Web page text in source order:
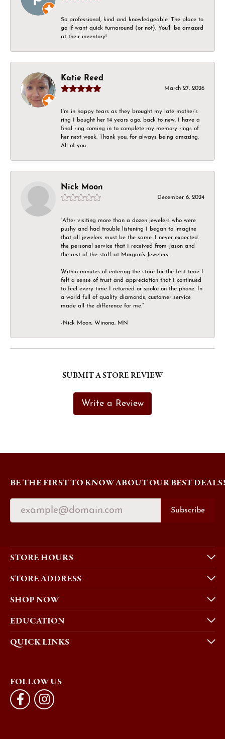
So professional, kind and knowledgeable. The place to
go if want quick turnaround (or not). You'll be amazed
at their inventory!
Katie Reed
March 27, 2026
I’m in happy tears as they brought my late mother’s
ring I bought her 14 years ago, back to new. I have a
final ring coming in to complete my memory rings of
her next week. Thank you, for always being amazing.
All of you.
Nick Moon
December 6, 2024
“After visiting more than a dozen jewelers who were
pushy and had trouble listening I began to imagine
that all jewelers must be the same. I never expected
the personal service that I received from Jason and
the rest of the staff at Morgan’s Jewelers.
Within minutes of entering the store for the first time I
felt a sense of trust and appreciation that I continued
to feel every time I returned or spoke on the phone. In
a world full of quality diamonds, customer service
made all the difference for me.”
-Nick Moon, Winona, MN
SUBMIT A STORE REVIEW
Write a Review
BE THE FIRST TO KNOW ABOUT OUR BEST DEALS!
Subscribe
STORE HOURS
STORE ADDRESS
SHOP NOW
EDUCATION
QUICK LINKS
FOLLOW US